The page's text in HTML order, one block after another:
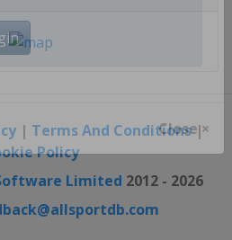
| Terms And Conditions|
Policy
Limited 2012 - 2026